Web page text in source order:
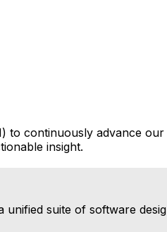
continuously advance
insight.
suite of software